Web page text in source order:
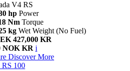
V4 RS
hp Power
Nm Torque
kg Wet Weight (No Fuel)
427,000 KR
NOK KR i
Discover More
100